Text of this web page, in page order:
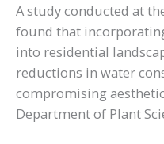
A study conducted at
found that
into residential
reductions in water
compromising
Department of Plant